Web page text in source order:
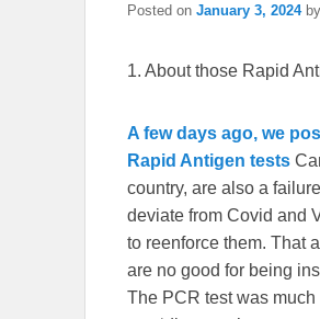
Posted on January 3, 2024 by
1. About those Rapid
A few days ago, we
Rapid Antigen tests
country, are also a
deviate from Covid and
to reenforce them. That
are no good for being
The PCR test was